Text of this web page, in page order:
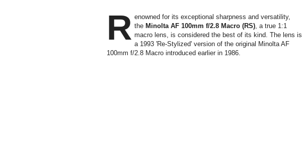
R enowned for its exceptional sharpness and versatility,
the Minolta AF 100mm f/2.8 Macro (RS) , a true 1:1
macro lens, is considered the best of its kind. The lens is
a 1993 'Re-Stylized' version of the original Minolta AF
100mm f/2.8 Macro introduced earlier in 1986.